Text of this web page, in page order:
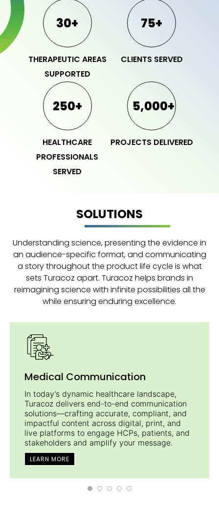
30+
THERAPEUTIC AREAS
SUPPORTED
75+
CLIENTS SERVED
250+
HEALTHCARE
PROFESSIONALS
SERVED
5,000+
PROJECTS DELIVERED
SOLUTIONS
Understanding science, presenting the evidence in
an audience-specific format, and communicating
a story throughout the product life cycle is what
sets Turacoz apart. Turacoz helps brands in
reimagining science with infinite possibilities all the
while ensuring enduring excellence.
Medical Communication
In today’s dynamic healthcare landscape,
Turacoz delivers end-to-end communication
solutions—crafting accurate, compliant, and
impactful content across digital, print, and
live platforms to engage HCPs, patients, and
stakeholders and amplify your message.
LEARN MORE